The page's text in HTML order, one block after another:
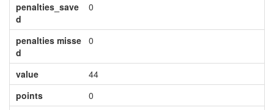
penalties_save
d
0
penalties misse
d
0
value
44
points
0